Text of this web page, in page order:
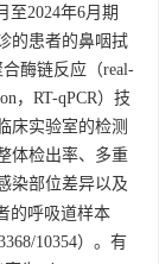
至2024年6月期
的患者的鼻咽拭
酶链反应（real-
，RT-qPCR）技
床实验室的检测
体检出率、多重
染部位差异以及
的呼吸道样本
/10354）。有